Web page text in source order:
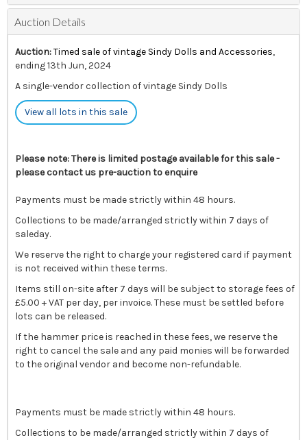
Auction Details
Auction:Timed sale of vintage Sindy Dolls and Accessories,
ending 13th Jun, 2024
A single-vendor collection of vintage Sindy Dolls
View all lots in this sale
Please note: There is limited postage available for this sale -
please contact us pre-auction to enquire
Payments must be made strictly within 48 hours.
Collections to be made/arranged strictly within 7 days of
saleday.
We reserve the right to charge your registered card if payment
is not received within these terms.
Items still on-site after 7 days will be subject to storage fees of
£5.00 + VAT per day, per invoice. These must be settled before
lots can be released.
If the hammer price is reached in these fees, we reserve the
right to cancel the sale and any paid monies will be forwarded
to the original vendor and become non-refundable.
Payments must be made strictly within 48 hours.
Collections to be made/arranged strictly within 7 days of